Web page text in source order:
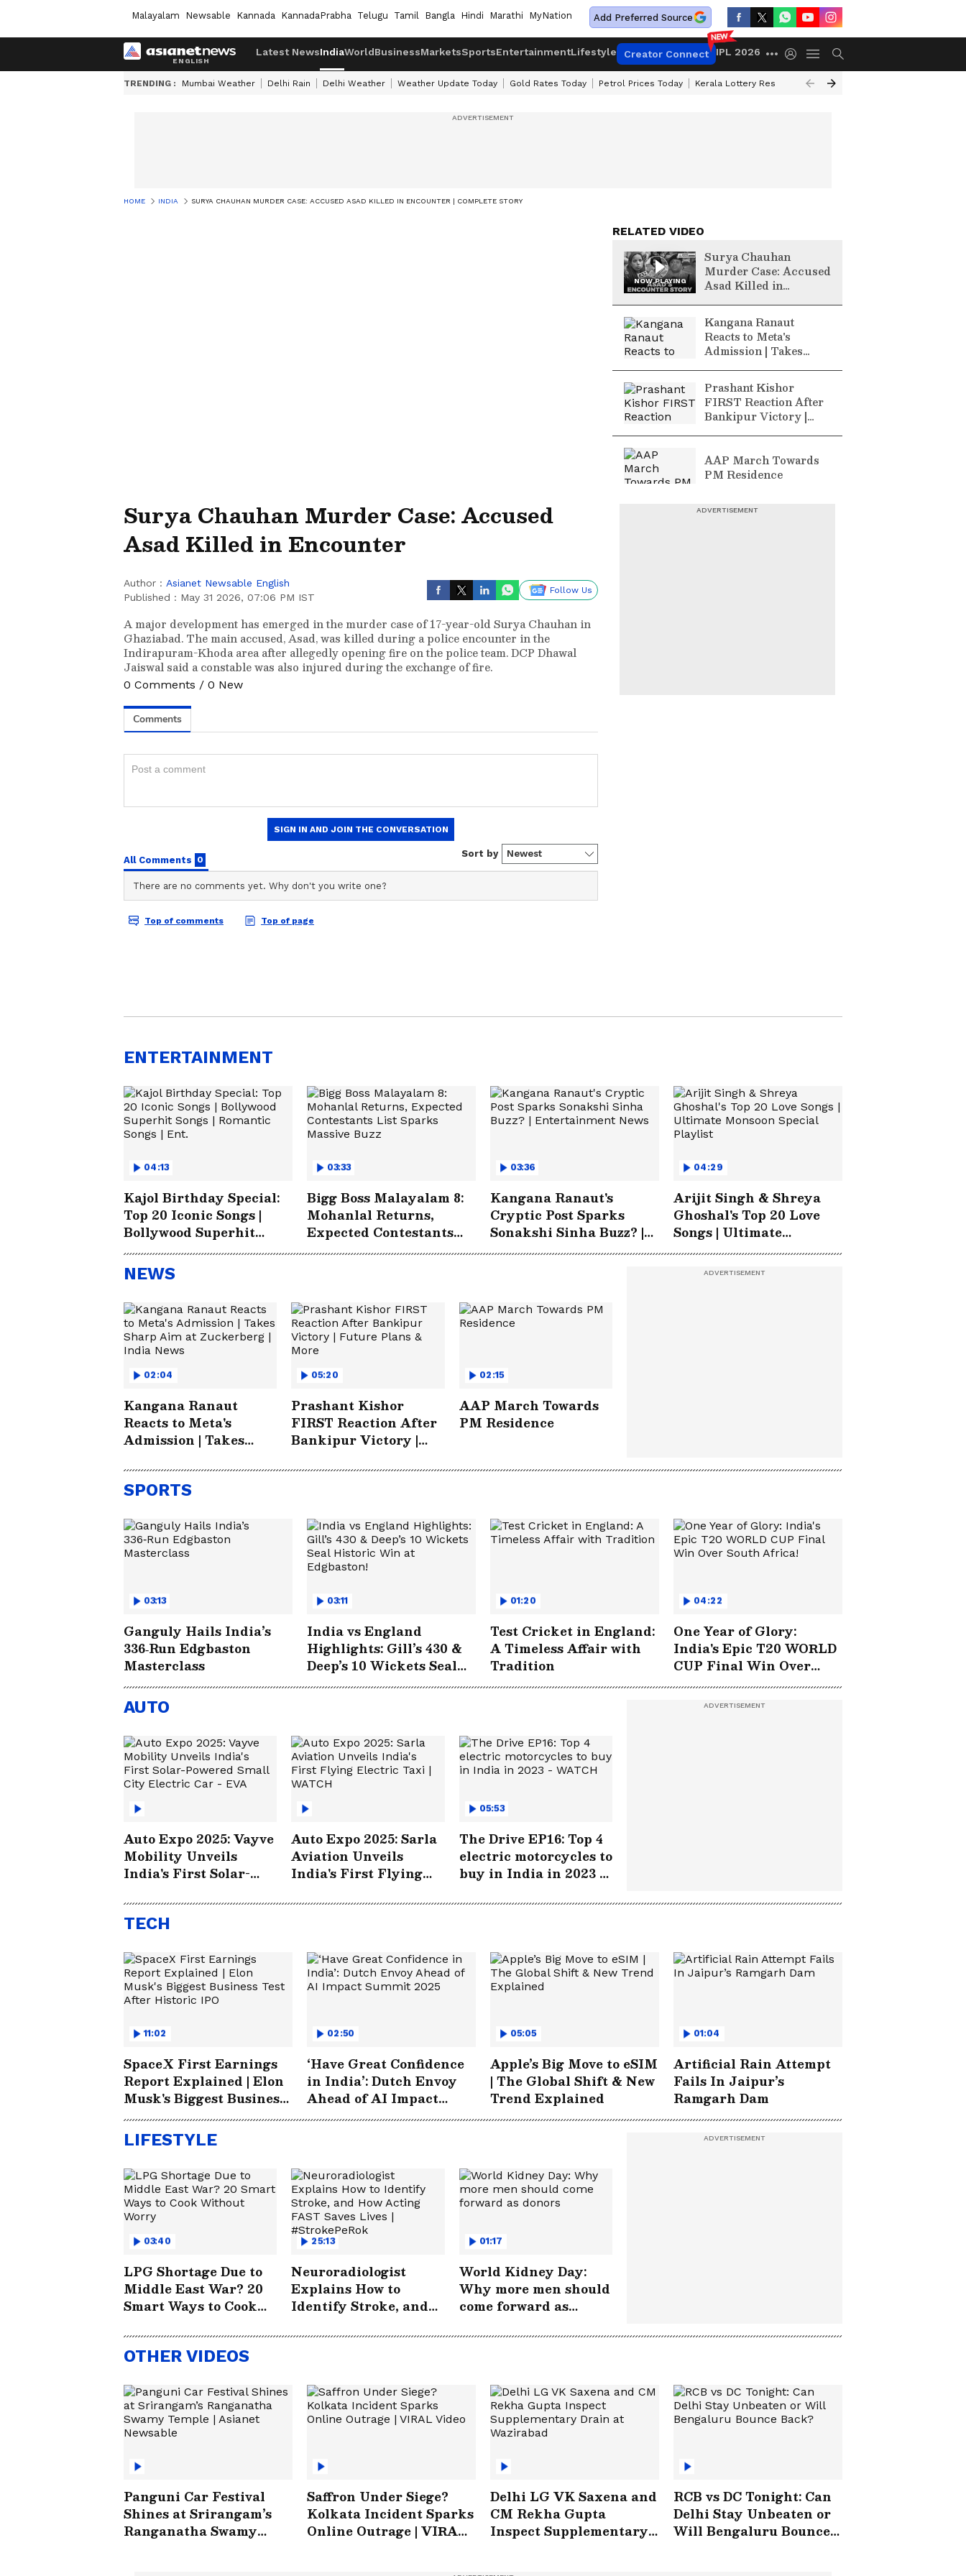
Malayalam Newsable Kannada KannadaPrabha Telugu Tamil Bangla Hindi Marathi MyNation Add Preferred Source
Latest NewsIndiaWorldBusinessMarketsSportsEntertainmentLifestyle Creator Connect IPL 2026
TRENDING : Mumbai Weather Delhi Rain Delhi Weather Weather Update Today Gold Rates Today Petrol Prices Today Kerala Lottery Result Timing Today
HOME INDIA SURYA CHAUHAN MURDER CASE: ACCUSED ASAD KILLED IN ENCOUNTER | COMPLETE STORY
Surya Chauhan Murder Case: Accused
Asad Killed in Encounter
Author : Asianet Newsable English
Published : May 31 2026, 07:06 PM IST
Follow Us
A major development has emerged in the murder case of 17-year-old Surya Chauhan in
Ghaziabad. The main accused, Asad, was killed during a police encounter in the
Indirapuram-Khoda area after allegedly opening fire on the police team. DCP Dhawal
Jaiswal said a constable was also injured during the exchange of fire.
0 Comments / 0 New
RELATED VIDEO
NOW PLAYING
Surya Chauhan
Murder Case: Accused
Asad Killed in
Story
Kangana Ranaut
Reacts to Meta's
Admission | Takes
Zuckerberg | India
News
Prashant Kishor
FIRST Reaction After
Bankipur Victory |
AAP March Towards
PM Residence
Malappuram
ENTERTAINMENT
04:13
Kajol Birthday Special:
Top 20 Iconic Songs |
Bollywood Superhit
Songs | Romantic Songs |
Ent.
03:33
Bigg Boss Malayalam 8:
Mohanlal Returns,
Expected Contestants
List Sparks Massive
03:36
Kangana Ranaut's
Cryptic Post Sparks
Sonakshi Sinha Buzz? |
Entertainment News
04:29
Arijit Singh & Shreya
Ghoshal's Top 20 Love
Songs | Ultimate
Monsoon Special
Playlist
NEWS
02:04
Kangana Ranaut
Reacts to Meta's
Admission | Takes
Zuckerberg | India
News
05:20
Prashant Kishor
FIRST Reaction After
Bankipur Victory |
02:15
AAP March Towards
PM Residence
SPORTS
03:13
Ganguly Hails India’s
336‑Run Edgbaston
Masterclass
03:11
India vs England
Highlights: Gill’s 430 &
Deep’s 10 Wickets Seal
Historic Win at
01:20
Test Cricket in England:
A Timeless Affair with
Tradition
04:22
One Year of Glory:
India's Epic T20 WORLD
CUP Final Win Over
South Africa!
AUTO
Auto Expo 2025: Vayve
Mobility Unveils
India's First Solar-
Electric Car - EVA
Auto Expo 2025: Sarla
Aviation Unveils
India's First Flying
05:53
The Drive EP16: Top 4
electric motorcycles to
buy in India in 2023 -
TECH
11:02
SpaceX First Earnings
Report Explained | Elon
Musk's Biggest Business
Test After Historic IPO
02:50
‘Have Great Confidence
in India’: Dutch Envoy
Ahead of AI Impact
Summit 2025
05:05
Apple’s Big Move to eSIM
| The Global Shift & New
Trend Explained
01:04
Artificial Rain Attempt
Fails In Jaipur’s
Ramgarh Dam
LIFESTYLE
03:40
LPG Shortage Due to
Middle East War? 20
Smart Ways to Cook
25:13
Neuroradiologist
Explains How to
Identify Stroke, and
Saves Lives |
01:17
World Kidney Day:
Why more men should
come forward as
OTHER VIDEOS
Panguni Car Festival
Shines at Srirangam’s
Ranganatha Swamy
Saffron Under Siege?
Kolkata Incident Sparks
Online Outrage | VIRAL
Delhi LG VK Saxena and
CM Rekha Gupta
Inspect Supplementary
RCB vs DC Tonight: Can
Delhi Stay Unbeaten or
Will Bengaluru Bounce